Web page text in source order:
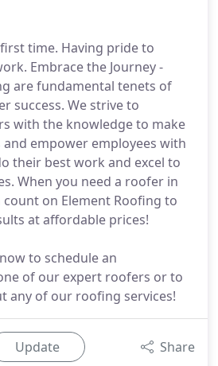
time. Having pride to
Embrace the Journey -
are fundamental tenets of
success. We strive to
with the knowledge to make
empower employees with
their best work and excel to
When you need a roofer in
count on Element Roofing to
at affordable prices!
to schedule an
of our expert roofers or to
any of our roofing services!
Update Share